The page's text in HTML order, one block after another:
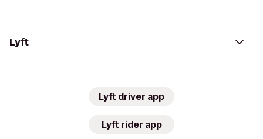
Lyft
Lyft driver app
Lyft rider app